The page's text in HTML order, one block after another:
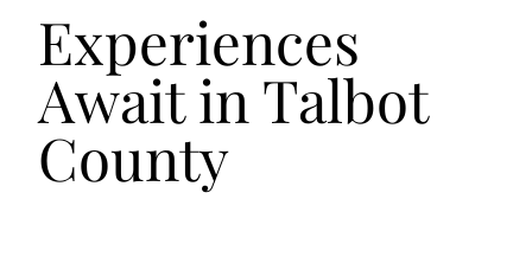
Experiences
Await in Talbot
County